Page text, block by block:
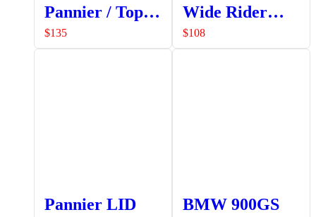
Pannier / Top
Box Frame
$135
Wide Rider
Foot Pegs
$108
Pannier LID
BMW 900GS